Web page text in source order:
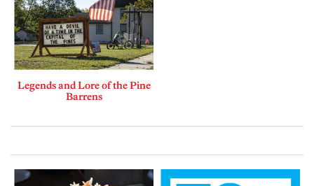
Legends and Lore of the Pine
Barrens